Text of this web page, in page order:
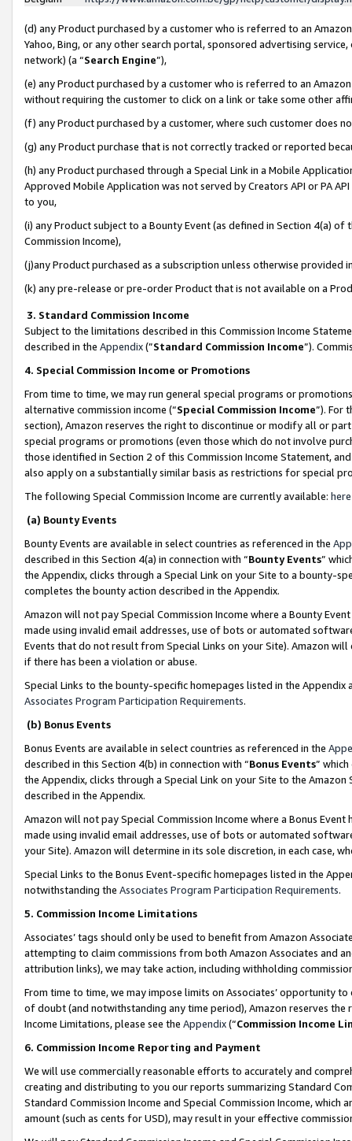
(d) any Product purchased by a customer who is referred to an
Yahoo, Bing, or any other search portal, sponsored advertising
network) (a “Search Engine”),
(e) any Product purchased by a customer who is referred to an
without requiring the customer to click on a link or take some other
(f) any Product purchased by a customer, where such customer does
(g) any Product purchase that is not correctly tracked or reported
(h) any Product purchased through a Special Link in a Mobile
Approved Mobile Application was not served by Creators API or PA
to you,
(i) any Product subject to a Bounty Event (as defined in Section 4(a)
Commission Income),
(j)any Product purchased as a subscription unless otherwise provided
(k) any pre-release or pre-order Product that is not available on a
3. Standard Commission Income
Subject to the limitations described in this Commission Income
described in the Appendix(”Standard Commission Income”).
4. Special Commission Income or Promotions
From time to time, we may run general special programs or
alternative commission income (“Special Commission Income”). For
section), Amazon reserves the right to discontinue or modify all or
special programs or promotions (even those which do not involve
those identified in Section 2 of this Commission Income Statement,
also apply on a substantially similar basis as restrictions for special
The following Special Commission Income are currently available: here
(a) Bounty Events
Bounty Events are available in select countries as referenced in the
described in this Section 4(a) in connection with “Bounty Events”
the Appendix, clicks through a Special Link on your Site to a bounty-
completes the bounty action described in the Appendix.
Amazon will not pay Special Commission Income where a Bounty
made using invalid email addresses, use of bots or automated
Events that do not result from Special Links on your Site). Amazon
if there has been a violation or abuse.
Special Links to the bounty-specific homepages listed in the
Associates Program Participation Requirements.
(b) Bonus Events
Bonus Events are available in select countries as referenced in the
described in this Section 4(b) in connection with “Bonus Events”
the Appendix, clicks through a Special Link on your Site to the
described in the Appendix.
Amazon will not pay Special Commission Income where a Bonus
made using invalid email addresses, use of bots or automated
your Site). Amazon will determine in its sole discretion, in each case,
Special Links to the Bonus Event-specific homepages listed in the
notwithstanding the Associates Program Participation Requirements.
5. Commission Income Limitations
Associates’ tags should only be used to benefit from Amazon
attempting to claim commissions from both Amazon Associates and
attribution links), we may take action, including withholding
From time to time, we may impose limits on Associates’ opportunity
of doubt (and notwithstanding any time period), Amazon reserves
Income Limitations, please see the Appendix(“Commission Income
6. Commission Income Reporting and Payment
We will use commercially reasonable efforts to accurately and
creating and distributing to you our reports summarizing Standard
Standard Commission Income and Special Commission Income,
amount (such as cents for USD), may result in your effective